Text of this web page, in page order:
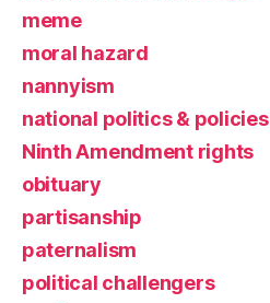
meme
moral hazard
nannyism
national politics & policies
Ninth Amendment rights
obituary
partisanship
paternalism
political challengers